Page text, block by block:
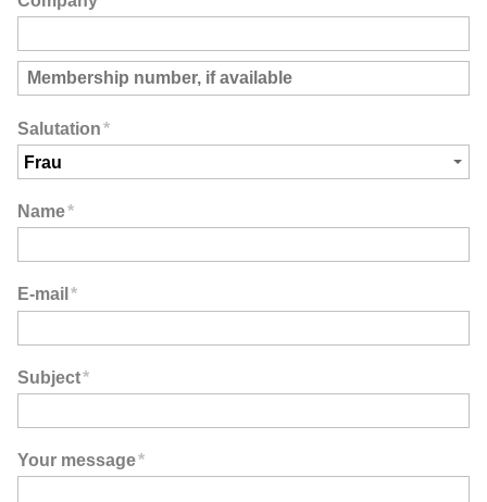
Salutation*
Name*
E-mail *
Subject*
Your message*